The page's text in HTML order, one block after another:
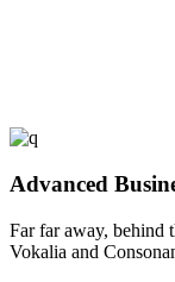
4921
CUSTOM
Advanced
Far far away, behind
Vokalia and